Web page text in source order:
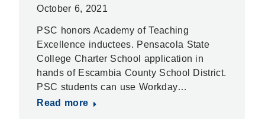
October 6, 2021
PSC honors Academy of Teaching
Excellence inductees. Pensacola State
College Charter School application in
hands of Escambia County School District.
PSC students can use Workday…
Read more